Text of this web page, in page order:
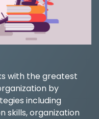
with the greatest
by
including
skills, organization